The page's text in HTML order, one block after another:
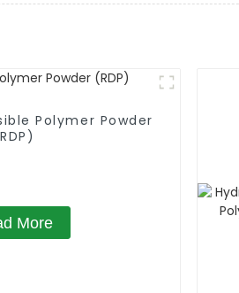
Polymer Powder
More